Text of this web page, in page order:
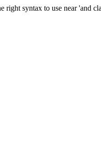
syntax to use near 'and